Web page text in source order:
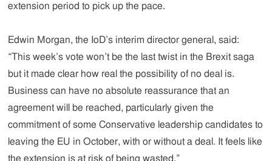
extension period to pick up the pace.
Edwin Morgan, the IoD’s interim director general, said:
“This week’s vote won’t be the last twist in the Brexit saga
but it made clear how real the possibility of no deal is.
Business can have no absolute reassurance that an
agreement will be reached, particularly given the
commitment of some Conservative leadership candidates to
leaving the EU in October, with or without a deal. It feels like
the extension is at risk of being wasted.”